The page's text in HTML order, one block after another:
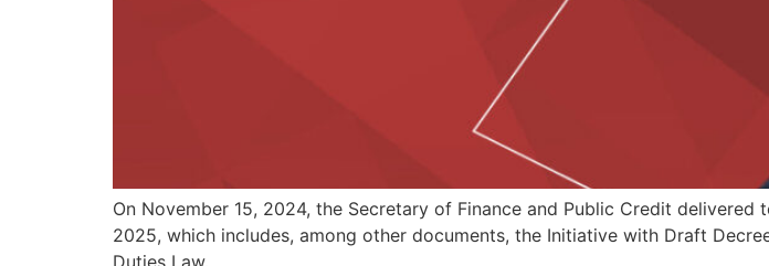
On November 15, 2024, the Secretary of Finance and Public Credit
2025, which includes, among other documents, the Initiative with Draft
Duties Law.